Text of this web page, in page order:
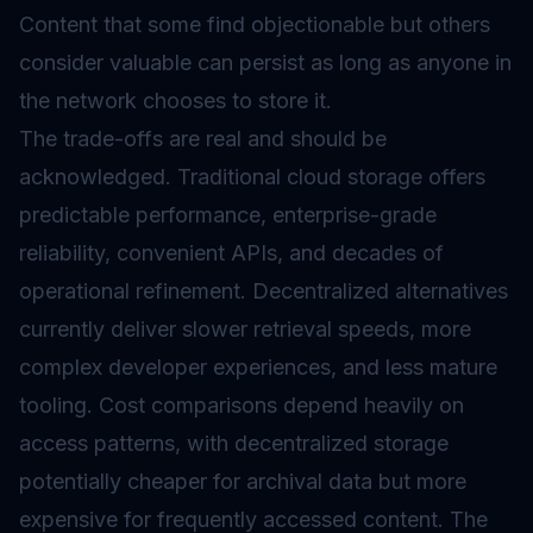
Content that some find objectionable but others
consider valuable can persist as long as anyone in
the network chooses to store it.
The trade-offs are real and should be
acknowledged. Traditional cloud storage offers
predictable performance, enterprise-grade
reliability, convenient APIs, and decades of
operational refinement. Decentralized alternatives
currently deliver slower retrieval speeds, more
complex developer experiences, and less mature
tooling. Cost comparisons depend heavily on
access patterns, with decentralized storage
potentially cheaper for archival data but more
expensive for frequently accessed content. The